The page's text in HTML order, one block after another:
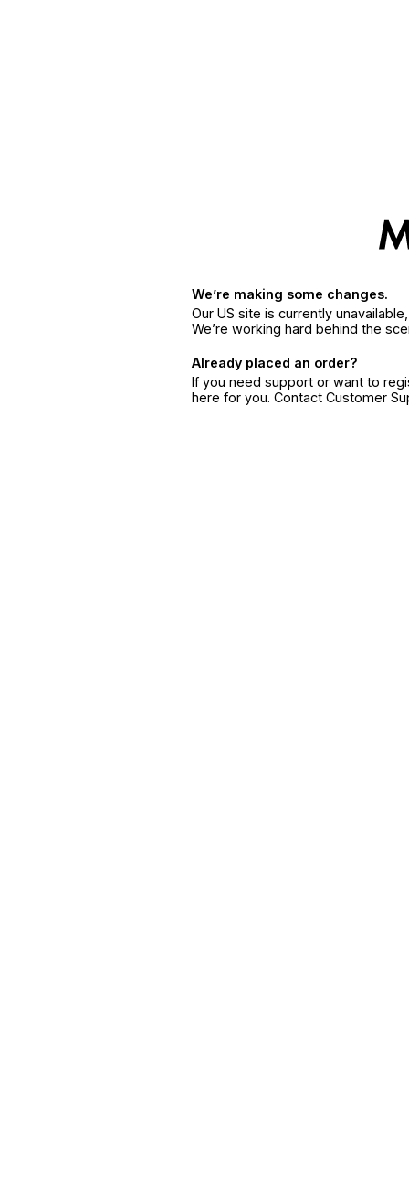
We’re making some changes.
Our US site is currently
We’re working hard behind the
Already placed an order?
If you need support or want to
here for you. Contact Customer